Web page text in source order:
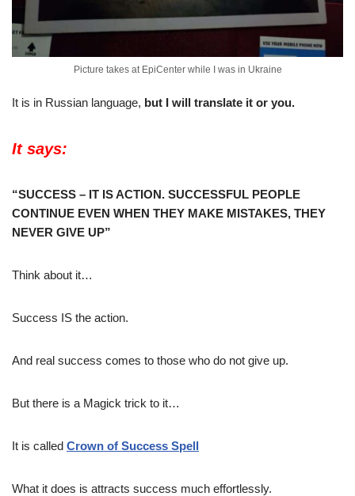
Picture takes at EpiCenter while I was in Ukraine
It is in Russian language, but I will translate it or you.
It says:
“SUCCESS – IT IS ACTION. SUCCESSFUL PEOPLE
CONTINUE EVEN WHEN THEY MAKE MISTAKES, THEY
NEVER GIVE UP”
Think about it…
Success IS the action.
And real success comes to those who do not give up.
But there is a Magick trick to it…
It is called Crown of Success Spell
What it does is attracts success much effortlessly.